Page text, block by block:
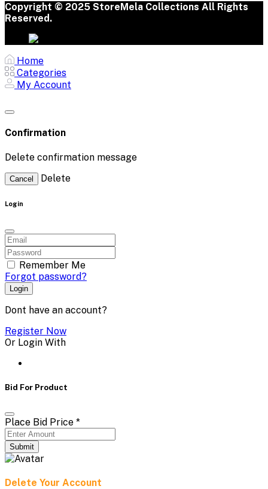
Copyright © 2025 StoreMela Collections All Rights
Reserved.
Home
Categories
My Account
Confirmation
Delete confirmation message
Cancel Delete
Login
Remember Me
Forgot password?
Login
Dont have an account?
Register Now
Or Login With
Bid For Product
Place Bid Price *
Submit
Delete Your Account